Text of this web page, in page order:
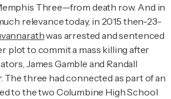
Three—from death row. And in
relevance today, in 2015 then-23-
was arrested and sentenced
plot to commit a mass killing after
James Gamble and Randall
The three had connected as part of an
to the two Columbine High School